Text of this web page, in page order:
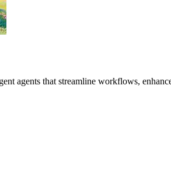
agents that streamline workflows,